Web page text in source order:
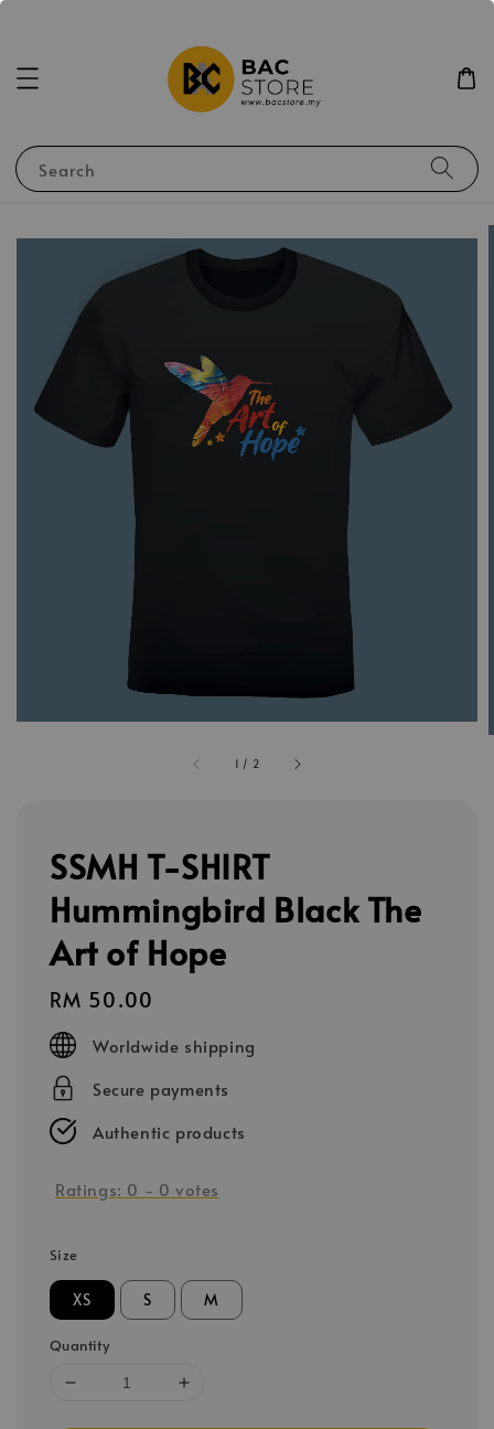
Search
1 / 2
SSMH T-SHIRT
Hummingbird Black The
Art of Hope
Regular
price
RM 50.00
Worldwide shipping
Secure payments
Authentic products
Ratings: 0 - 0 votes
Size
XS S M
Quantity